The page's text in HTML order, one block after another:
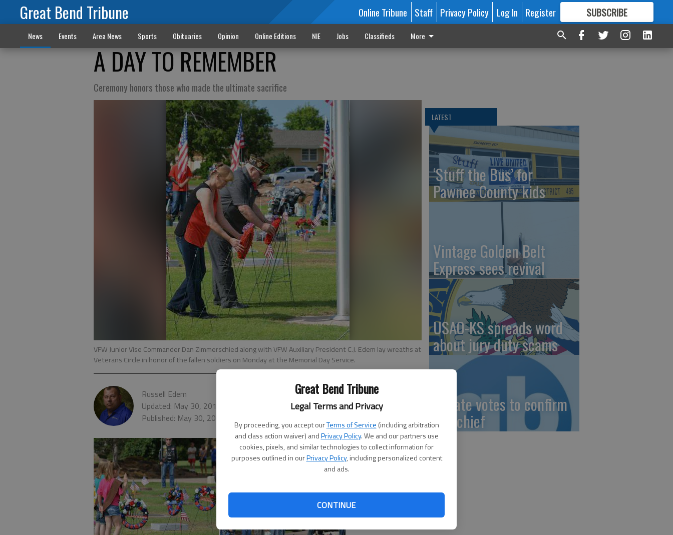
Great Bend Tribune
Legal Terms and Privacy
By proceeding, you accept ourTerms of Service (including arbitration
and class action waiver) andPrivacy Policy. We and our partners use
cookies, pixels, and similar technologies to collect information for
purposes outlined in ourPrivacy Policy, including personalized content
and ads.
CONTINUE
Great Bend Tribune Online Tribune Staff Privacy Policy Log In Register SUBSCRIBE
FORMORE GREAT CONTENT
News Events Area News Sports Obituaries Opinion Online Editions NIE Jobs Classifieds More
A DAY TO REMEMBER
Ceremony honors those who made the ultimate sacrifice
VFW Junior Vise Commander Dan Zimmerschied along with VFW Auxiliary President C.J. Edem lay wreaths at
Veterans Circle in honor of the fallen soldiers on Monday at the Memorial Day Service.
Russell Edem
Updated: May 30, 2016, 3:49 PM
Published: May 30, 2016, 3:52 PM
LATEST
‘Stuff the Bus’ for
Pawnee County kids
Vintage Golden Belt
Express sees revival
USAO-KS spreads word
about jury duty scams
Senate votes to confirm
DNI chief